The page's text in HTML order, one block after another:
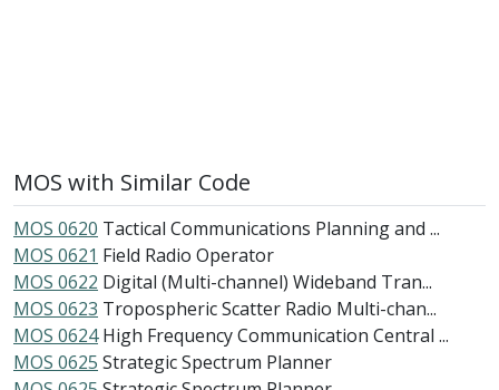
MOS with Similar Code
MOS 0620 Tactical Communications Planning and ...
MOS 0621 Field Radio Operator
MOS 0622 Digital (Multi-channel) Wideband Tran...
MOS 0623 Tropospheric Scatter Radio Multi-chan...
MOS 0624 High Frequency Communication Central ...
MOS 0625 Strategic Spectrum Planner